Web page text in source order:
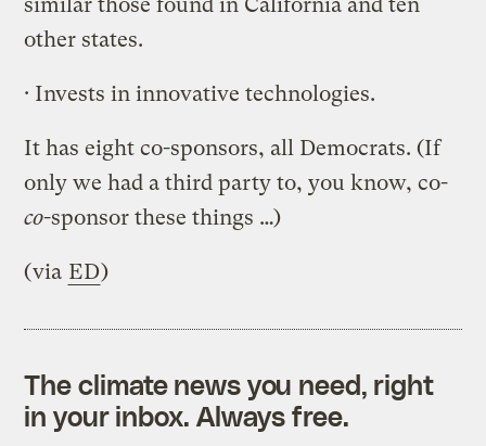
other states.
· Invests in innovative technologies.
It has eight co-sponsors, all Democrats. (If
only we had a third party to, you know, co-
co-sponsor these things …)
(via ED)
The climate news you need, right
in your inbox. Always free.